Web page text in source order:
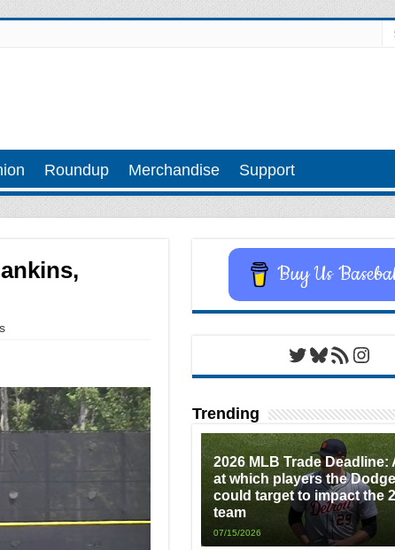
Roundup Merchandise Support
Buy Us
Twitter
Bluesky
RSS Feed
Trending
2026 MLB Trade Deadline:
at which players the
could target to impact the
team
07/15/2026